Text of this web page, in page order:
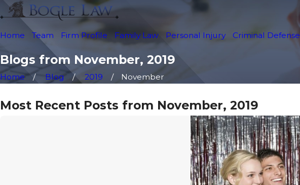
Home Team Firm Profile Family Law Personal Injury Criminal Defense
Blogs from November, 2019
Home Blog 2019 November
Most Recent Posts from November, 2019